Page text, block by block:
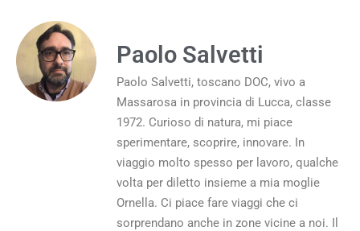
Paolo Salvetti
Paolo Salvetti, toscano DOC, vivo a
Massarosa in provincia di Lucca, classe
1972. Curioso di natura, mi piace
sperimentare, scoprire, innovare. In
viaggio molto spesso per lavoro, qualche
volta per diletto insieme a mia moglie
Ornella. Ci piace fare viaggi che ci
sorprendano anche in zone vicine a noi. Il